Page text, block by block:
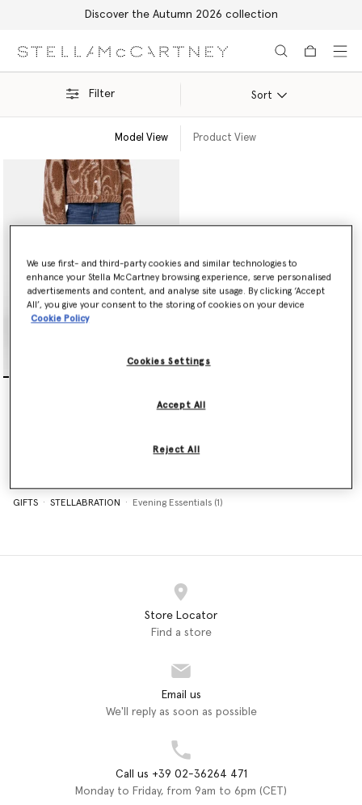
Discover the Autumn 2026 collection
Filter Sort
Model View Product View
GIFTS STELLABRATION Evening Essentials (1)
Store Locator
Find a store
Email us
We'll reply as soon as possible
Call us +39 02-36264 471
Monday to Friday, from 9am to 6pm (CET)
We use first- and third-party cookies and similar technologies to
enhance your Stella McCartney browsing experience, serve personalised
advertisements and content, and analyse site usage. By clicking ‘Accept
All’, you give your consent to the storing of cookies on your device
Cookie Policy
Cookies Settings
Reject All
Accept All